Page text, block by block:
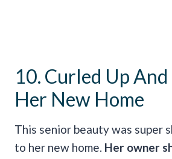
10. Curled Up
Her New Home
This senior beauty was super
to her new home. Her owner